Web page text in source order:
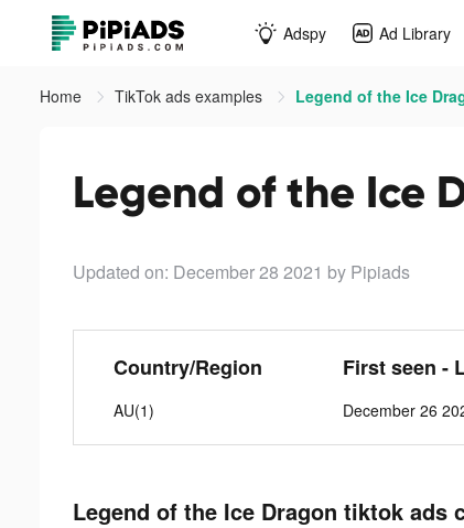
Adspy Ad Library
Home TikTok ads examples Legend of the Ice
Legend of the Ice
Updated on: December 28 2021 by Pipiads
Country/Region
AU(1)
First seen -
December 26
Legend of the Ice Dragon tiktok ads